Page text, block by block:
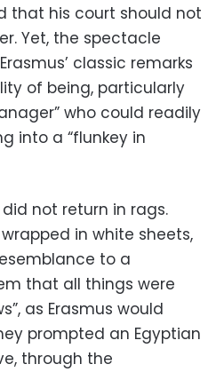
that his court should not
Yet, the spectacle
classic remarks
of being, particularly
who could readily
into a “flunkey in
not return in rags.
in white sheets,
to a
that all things were
as Erasmus would
prompted an Egyptian
through the